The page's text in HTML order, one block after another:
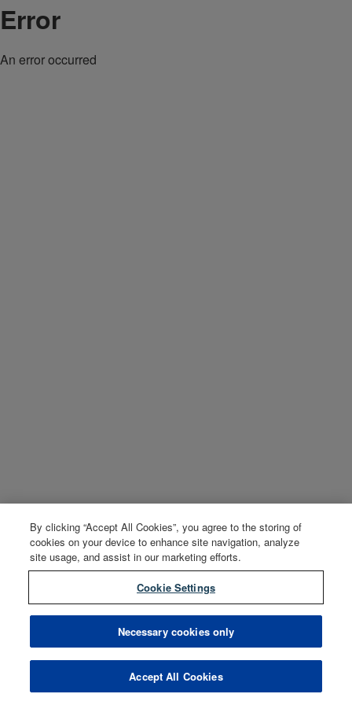
Error
An error occurred
By clicking “Accept All Cookies”, you agree to the storing of
cookies on your device to enhance site navigation, analyze
site usage, and assist in our marketing efforts.
Cookie Settings
Necessary cookies only
Accept All Cookies